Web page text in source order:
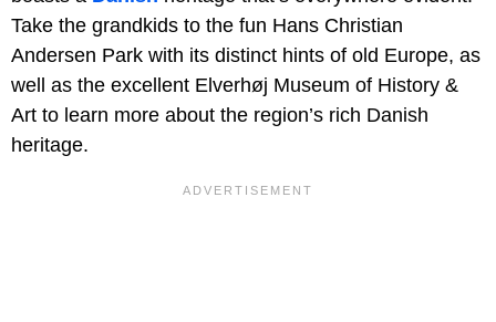
Take the grandkids to the fun Hans Christian
Andersen Park with its distinct hints of old Europe, as
well as the excellent Elverhøj Museum of History &
Art to learn more about the region’s rich Danish
heritage.